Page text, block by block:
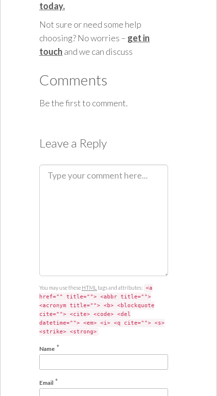
today.
Not sure or need some help
choosing? No worries – get in
touch and we can discuss
Comments
Be the first to comment.
Leave a Reply
You may use these HTML tags and attributes: <a
href="" title=""> <abbr title="">
<acronym title=""> <b> <blockquote
cite=""> <cite> <code> <del
datetime=""> <em> <i> <q cite=""> <s>
<strike> <strong>
Name *
Email *